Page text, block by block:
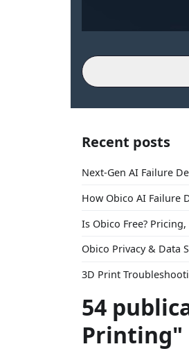
Recent posts
Next-Gen AI Failure
How Obico AI Failure
Is Obico Free?
Obico Privacy & Data
3D Print
54
Printing"